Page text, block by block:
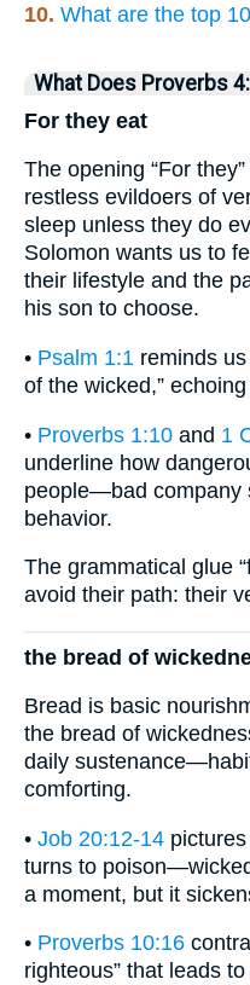
10. What are the top
What Does Proverbs
For they eat
The opening “For
restless evildoers of
sleep unless they do
Solomon wants us to
their lifestyle and the
his son to choose.
• Psalm 1:1 reminds
of the wicked,”
• Proverbs 1:10 and 1
underline how
people—bad company
behavior.
The grammatical glue
avoid their path: their
the bread of
Bread is basic
the bread of
daily
comforting.
• Job 20:12-14
turns to
a moment, but it
• Proverbs 10:16
righteous” that leads